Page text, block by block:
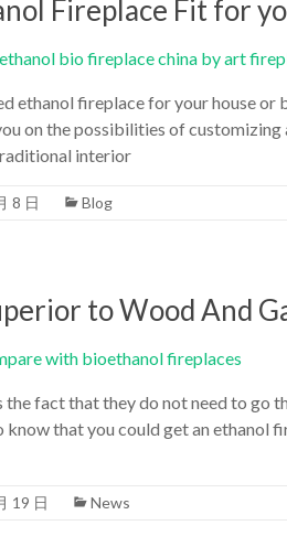
Fireplace Fit for
ethanol fireplace for your house or
on the possibilities of customizing
interior
8 日 Blog
to Wood And
fact that they do not need to go
that you could get an ethanol
19 日 News